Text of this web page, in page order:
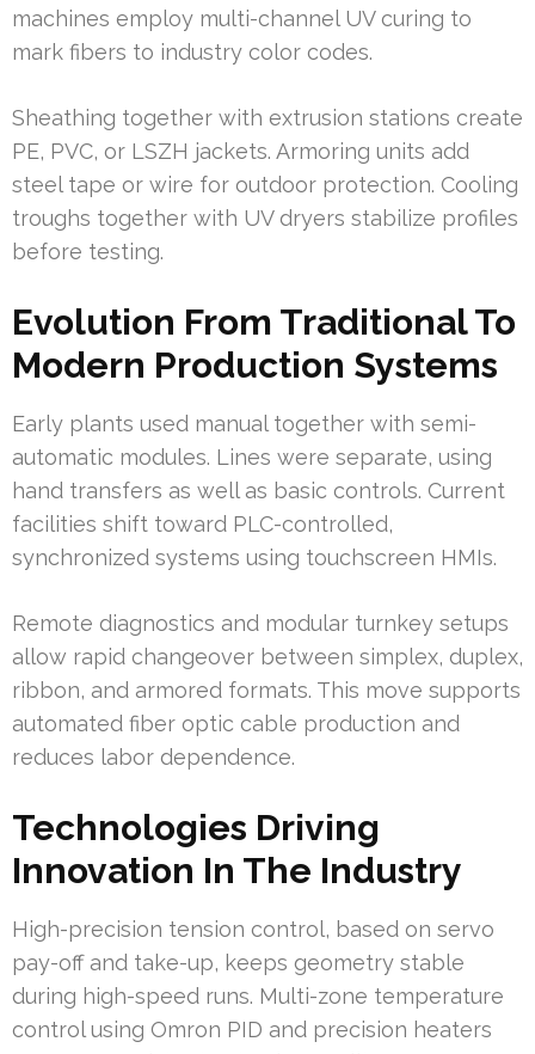
machines employ multi-channel UV curing to
mark fibers to industry color codes.
Sheathing together with extrusion stations create
PE, PVC, or LSZH jackets. Armoring units add
steel tape or wire for outdoor protection. Cooling
troughs together with UV dryers stabilize profiles
before testing.
Evolution From Traditional To
Modern Production Systems
Early plants used manual together with semi-
automatic modules. Lines were separate, using
hand transfers as well as basic controls. Current
facilities shift toward PLC-controlled,
synchronized systems using touchscreen HMIs.
Remote diagnostics and modular turnkey setups
allow rapid changeover between simplex, duplex,
ribbon, and armored formats. This move supports
automated fiber optic cable production and
reduces labor dependence.
Technologies Driving
Innovation In The Industry
High-precision tension control, based on servo
pay-off and take-up, keeps geometry stable
during high-speed runs. Multi-zone temperature
control using Omron PID and precision heaters